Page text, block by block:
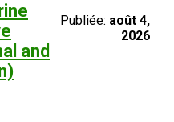
and
Publiée: août 4,
2026